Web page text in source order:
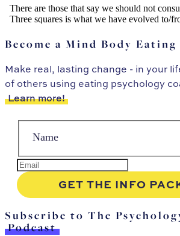
Become a Mind Body Eating
Make real, lasting change - in your
of others using eating psychology
Learn more!
Subscribe to The
Podcast